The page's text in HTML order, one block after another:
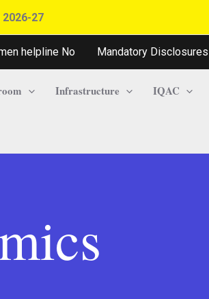
27
helpline No Mandatory Disclosures
Infrastructure IQAC